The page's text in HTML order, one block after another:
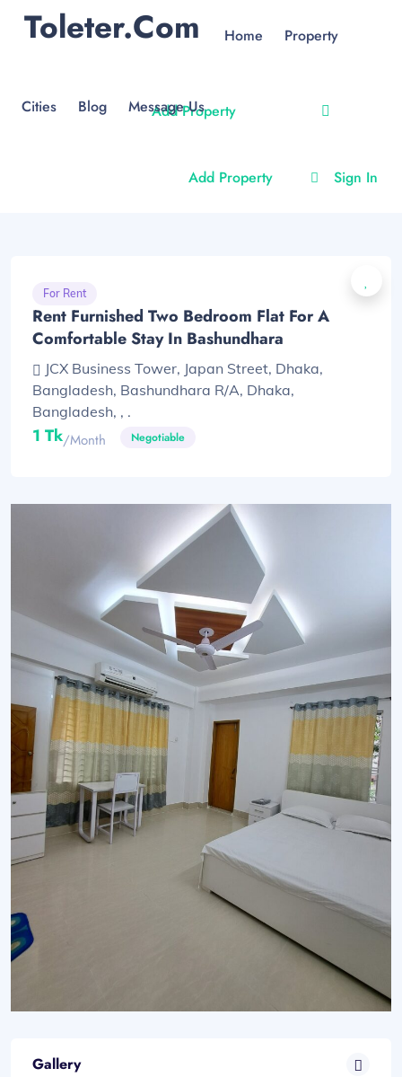
Toleter.com
Add Property
Home Property
Cities Blog Message Us
Add Property Sign In
For Rent
Rent Furnished Two Bedroom Flat For A
Comfortable Stay In Bashundhara
JCX Business Tower, Japan Street, Dhaka,
Bangladesh, Bashundhara R/A, Dhaka,
Bangladesh, , .
1 Tk/month Negotiable
Gallery